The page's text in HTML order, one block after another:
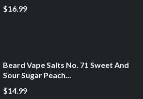
$16.99
Beard Vape Salts No. 71 Sweet And
Sour Sugar Peach...
$14.99